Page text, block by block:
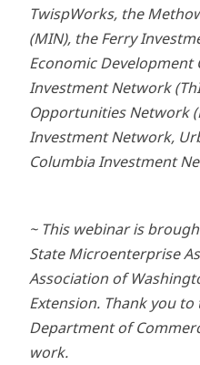
TwispWorks, the
(MIN), the Ferry
Economic
Investment Network
Opportunities Network
Investment Network,
Columbia Investment
~ This webinar is
State Microenterprise
Association of
Extension. Thank you
Department of
work.